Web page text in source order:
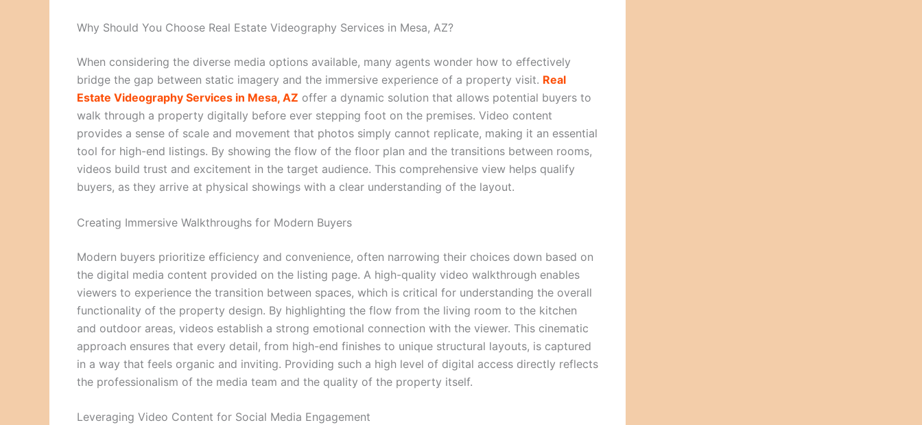
Why Should You Choose Real Estate Videography Services in Mesa, AZ?
When considering the diverse media options available, many agents wonder how to effectively
bridge the gap between static imagery and the immersive experience of a property visit. Real
Estate Videography Services in Mesa, AZ offer a dynamic solution that allows potential buyers to
walk through a property digitally before ever stepping foot on the premises. Video content
provides a sense of scale and movement that photos simply cannot replicate, making it an essential
tool for high-end listings. By showing the flow of the floor plan and the transitions between rooms,
videos build trust and excitement in the target audience. This comprehensive view helps qualify
buyers, as they arrive at physical showings with a clear understanding of the layout.
Creating Immersive Walkthroughs for Modern Buyers
Modern buyers prioritize efficiency and convenience, often narrowing their choices down based on
the digital media content provided on the listing page. A high-quality video walkthrough enables
viewers to experience the transition between spaces, which is critical for understanding the overall
functionality of the property design. By highlighting the flow from the living room to the kitchen
and outdoor areas, videos establish a strong emotional connection with the viewer. This cinematic
approach ensures that every detail, from high-end finishes to unique structural layouts, is captured
in a way that feels organic and inviting. Providing such a high level of digital access directly reflects
the professionalism of the media team and the quality of the property itself.
Leveraging Video Content for Social Media Engagement